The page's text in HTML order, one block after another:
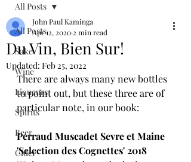
All Posts
Sake
Wine
Liqueurs
Spirits
Beer
Cider
All Posts
Du Vin, Bien Sur!
John Paul Kaminga
Apr 12, 2020 2 min read
Updated: Feb 25, 2022
There are always many new bottles
to point out, but these three are of
particular note, in our book:
Perraud Muscadet Sevre et Maine
'Selection des Cognettes' 2018